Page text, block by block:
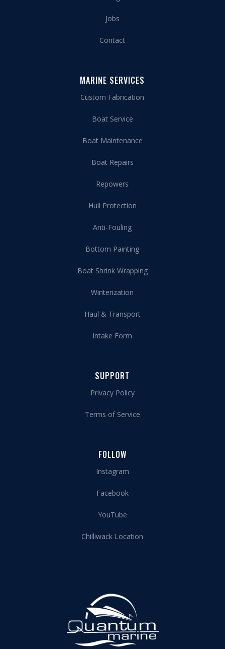
Jobs
Contact
MARINE SERVICES
Custom Fabrication
Boat Service
Boat Maintenance
Boat Repairs
Repowers
Hull Protection
Anti-Fouling
Bottom Painting
Boat Shrink Wrapping
Winterization
Haul & Transport
Intake Form
SUPPORT
Privacy Policy
Terms of Service
FOLLOW
Instagram
Facebook
YouTube
Chilliwack Location